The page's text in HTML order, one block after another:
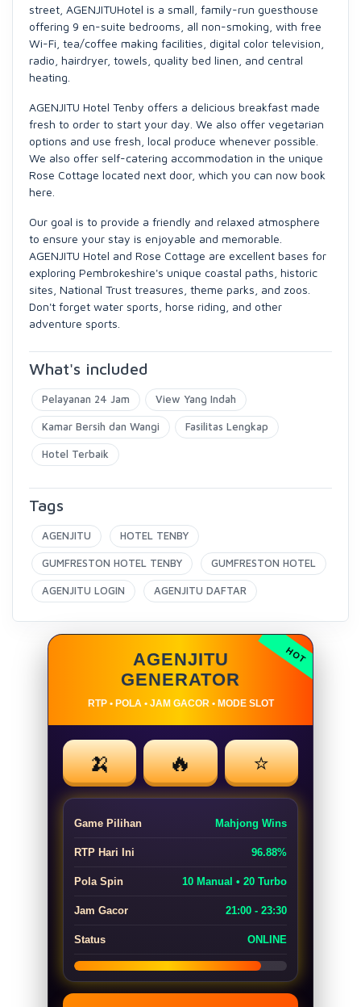
street, AGENJITUHotel is a small, family-run guesthouse
offering 9 en-suite bedrooms, all non-smoking, with free
Wi-Fi, tea/coffee making facilities, digital color television,
radio, hairdryer, towels, quality bed linen, and central
heating.
AGENJITU Hotel Tenby offers a delicious breakfast made
fresh to order to start your day. We also offer vegetarian
options and use fresh, local produce whenever possible.
We also offer self-catering accommodation in the unique
Rose Cottage located next door, which you can now book
here.
Our goal is to provide a friendly and relaxed atmosphere
to ensure your stay is enjoyable and memorable.
AGENJITU Hotel and Rose Cottage are excellent bases for
exploring Pembrokeshire's unique coastal paths, historic
sites, National Trust treasures, theme parks, and zoos.
Don't forget water sports, horse riding, and other
adventure sports.
What's included
Pelayanan 24 Jam View Yang Indah
Kamar Bersih dan Wangi Fasilitas Lengkap
Hotel Terbaik
Tags
AGENJITU HOTEL TENBY
GUMFRESTON HOTEL TENBY GUMFRESTON HOTEL
AGENJITU LOGIN AGENJITU DAFTAR
AGENJITU
GENERATOR
RTP • POLA • JAM GACOR • MODE SLOT
🍌 🔥 ⭐
Game Pilihan Mahjong Wins
RTP Hari Ini 96.88%
Pola Spin 10 Manual • 20 Turbo
Jam Gacor 21:00 - 23:30
Status ONLINE